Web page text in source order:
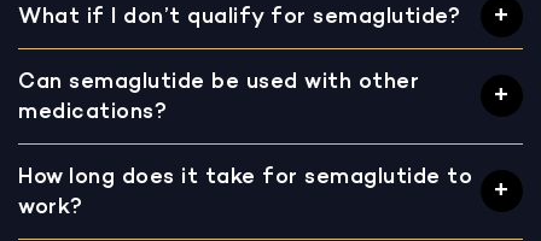
What if I don’t qualify for semaglutide?
Can semaglutide be used with other
medications?
How long does it take for semaglutide to
work?